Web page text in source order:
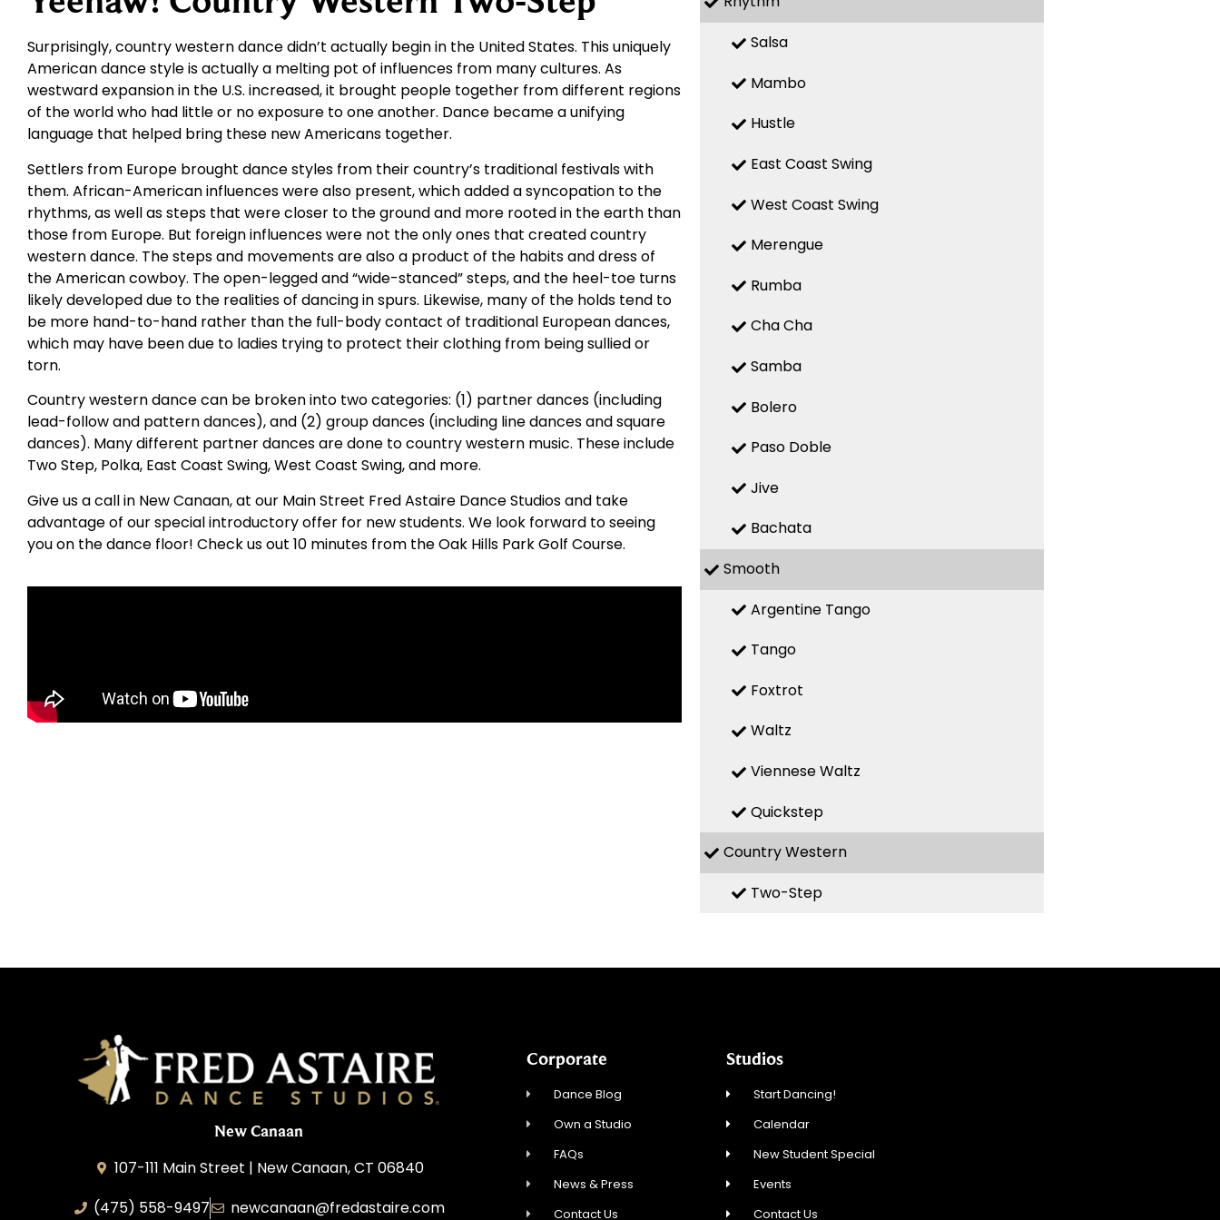
Surprisingly, country western dance didn’t actually begin in the United States. This uniquely
American dance style is actually a melting pot of influences from many cultures. As
westward expansion in the U.S. increased, it brought people together from different regions
of the world who had little or no exposure to one another. Dance became a unifying
language that helped bring these new Americans together.
Settlers from Europe brought dance styles from their country’s traditional festivals with
them. African-American influences were also present, which added a syncopation to the
rhythms, as well as steps that were closer to the ground and more rooted in the earth than
those from Europe. But foreign influences were not the only ones that created country
western dance. The steps and movements are also a product of the habits and dress of
the American cowboy. The open-legged and “wide-stanced” steps, and the heel-toe turns
likely developed due to the realities of dancing in spurs. Likewise, many of the holds tend to
be more hand-to-hand rather than the full-body contact of traditional European dances,
which may have been due to ladies trying to protect their clothing from being sullied or
torn.
Country western dance can be broken into two categories: (1) partner dances (including
lead-follow and pattern dances), and (2) group dances (including line dances and square
dances). Many different partner dances are done to country western music. These include
Two Step, Polka, East Coast Swing, West Coast Swing, and more.
Give us a call in New Canaan, at our Main Street Fred Astaire Dance Studios and take
advantage of our special introductory offer for new students. We look forward to seeing
you on the dance floor! Check us out 10 minutes from the Oak Hills Park Golf Course.
Salsa
Mambo
Hustle
East Coast Swing
West Coast Swing
Merengue
Rumba
Cha Cha
Samba
Bolero
Paso Doble
Jive
Bachata
Smooth
Argentine Tango
Tango
Foxtrot
Waltz
Viennese Waltz
Quickstep
Country Western
Two-Step
New Canaan
107-111 Main Street | New Canaan, CT 06840
(475) 558-9497
newcanaan@‌fredastaire.com
Corporate
Dance Blog
Own a Studio
FAQs
News & Press
Contact Us
Studios
Start Dancing!
Calendar
New Student Special
Events
Contact Us